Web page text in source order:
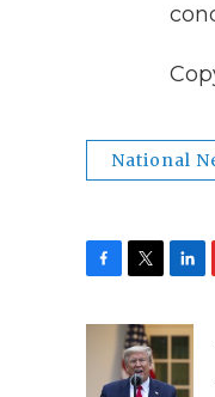
National
i
t
t
n
k
e